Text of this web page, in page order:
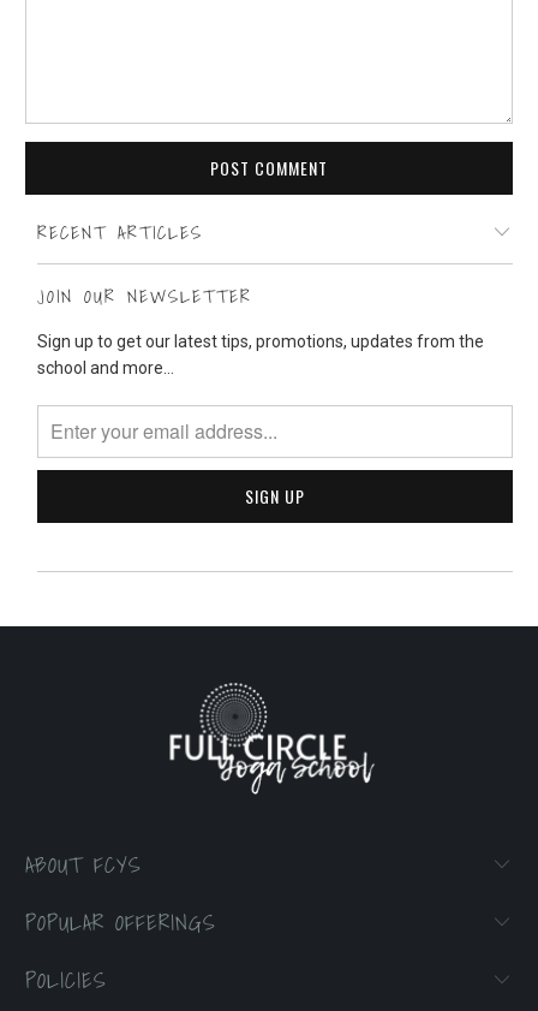
RECENT ARTICLES
JOIN OUR NEWSLETTER
Sign up to get our latest tips, promotions, updates from the
school and more...
ABOUT FCYS
POPULAR OFFERINGS
POLICIES